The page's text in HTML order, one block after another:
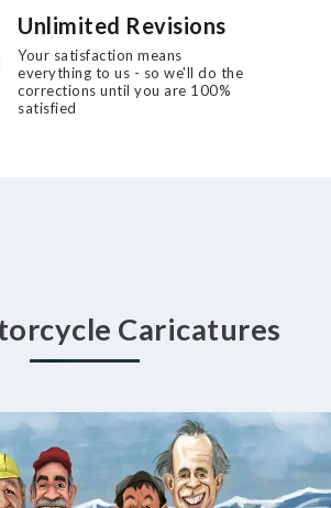
Unlimited Revisions
Your satisfaction means
everything to us - so we'll do the
corrections until you are 100%
satisfied
Caricatures